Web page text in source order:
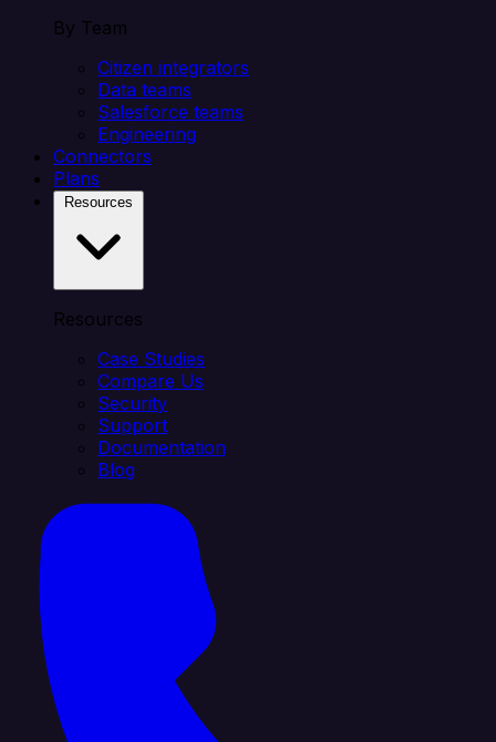
By Team
Citizen integrators
Data teams
Salesforce teams
Engineering
Connectors
Plans
Resources
Case Studies
Compare Us
Security
Support
Documentation
Blog